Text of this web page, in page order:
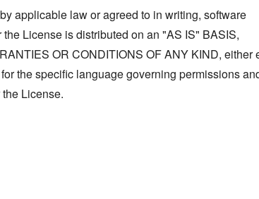
applicable law or agreed to in writing, software
License is distributed on an "AS IS" BASIS,
OR CONDITIONS OF ANY KIND, either
the specific language governing permissions
License.